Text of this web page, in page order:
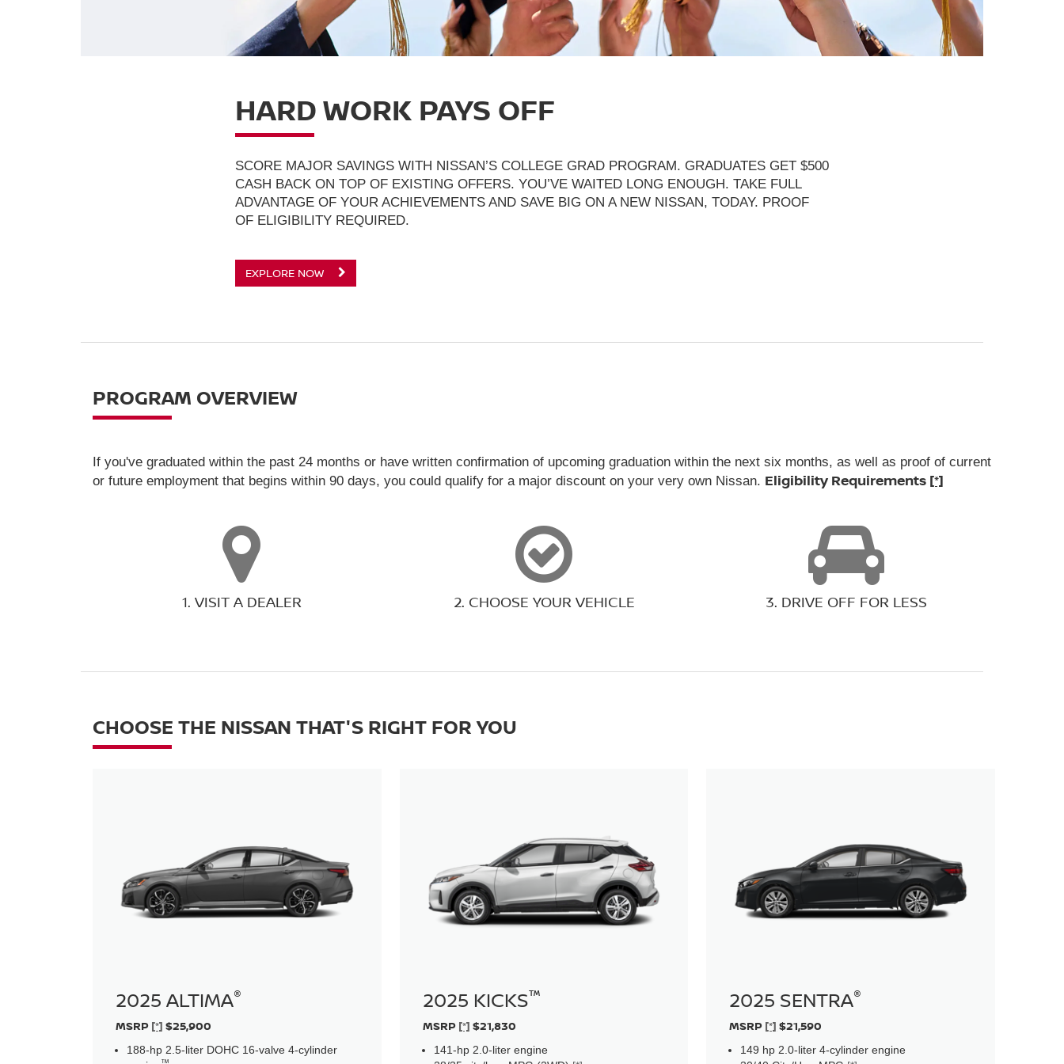
HARD WORK PAYS OFF
SCORE MAJOR SAVINGS WITH NISSAN’S COLLEGE GRAD PROGRAM. GRADUATES GET $500
CASH BACK ON TOP OF EXISTING OFFERS. YOU’VE WAITED LONG ENOUGH. TAKE FULL
ADVANTAGE OF YOUR ACHIEVEMENTS AND SAVE BIG ON A NEW NISSAN, TODAY. PROOF
OF ELIGIBILITY REQUIRED.
EXPLORE NOW
PROGRAM OVERVIEW
If you've graduated within the past 24 months or have written confirmation of upcoming graduation within the next six months, as well as proof of current
or future employment that begins within 90 days, you could qualify for a major discount on your very own Nissan. Eligibility Requirements [*]
1. VISIT A DEALER 2. CHOOSE YOUR VEHICLE 3. DRIVE OFF FOR LESS
CHOOSE THE NISSAN THAT'S RIGHT FOR YOU
2025 ALTIMA®
MSRP [*] $25,900
188-hp 2.5-liter DOHC 16-valve 4-cylinder
™
2025 KICKS™
MSRP [*] $21,830
141-hp 2.0-liter engine
2025 SENTRA®
MSRP [*] $21,590
149 hp 2.0-liter 4-cylinder engine